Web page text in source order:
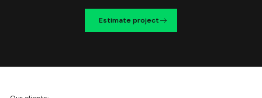
Estimate project